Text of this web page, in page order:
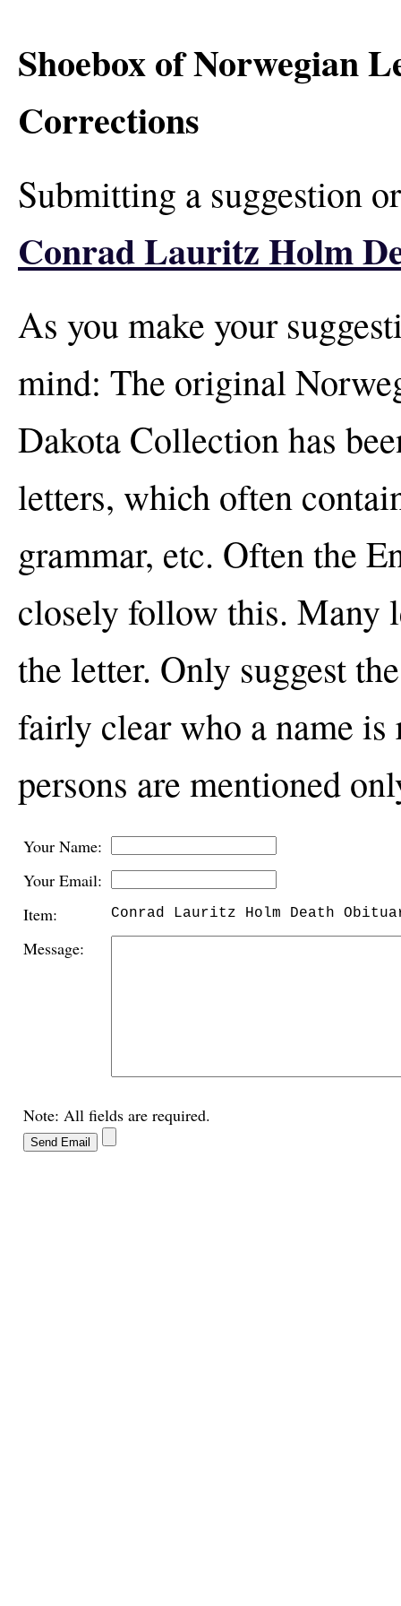
Shoebox of Norwegian
Corrections
Submitting a suggestion
Conrad Lauritz Holm
As you make your
mind: The original
Dakota Collection has
letters, which often
grammar, etc. Often the
closely follow this. Many
the letter. Only suggest
fairly clear who a name
persons are mentioned
Your Name:
Your Email:
Item:
Conrad Lauritz Holm Death
Message:
Note: All fields are required.